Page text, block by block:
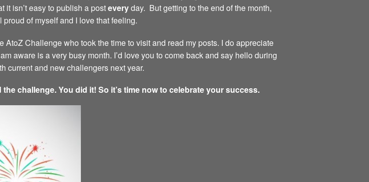
it isn’t easy to publish a posteveryday. But getting to the end of the month,
of myself and I love that feeling.
Challenge who took the time to visit and read my posts. I do appreciate
aware is a very busy month. I’d love you to come back and say hello during
current and new challengers next year.
challenge. You did it! So it’s time now to celebrate your success.